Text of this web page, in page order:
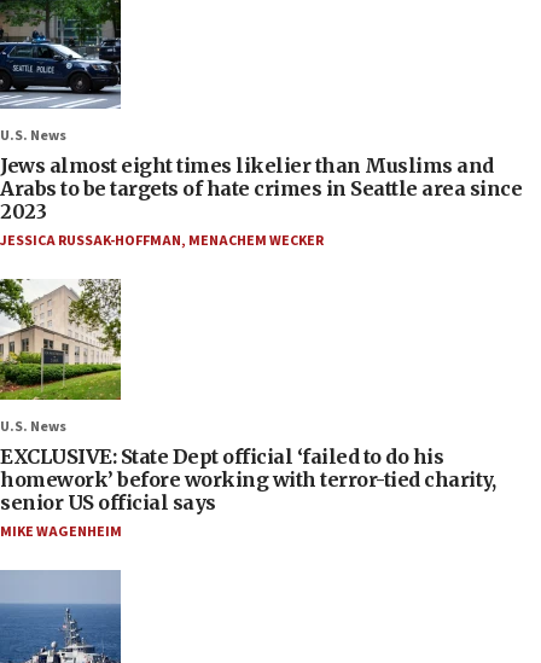
U.S. News
Jews almost eight times likelier than Muslims and
Arabs to be targets of hate crimes in Seattle area since
2023
JESSICA RUSSAK-HOFFMAN, MENACHEM WECKER
U.S. News
EXCLUSIVE: State Dept official ‘failed to do his
homework’ before working with terror-tied charity,
senior US official says
MIKE WAGENHEIM